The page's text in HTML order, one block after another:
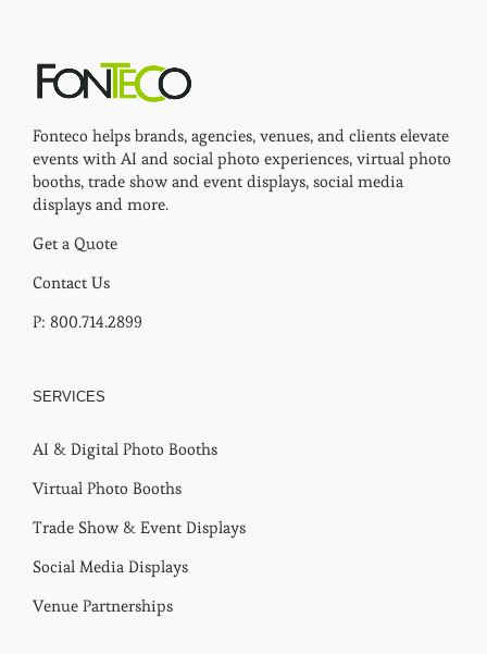
Fonteco helps brands, agencies, venues, and clients elevate
events with AI and social photo experiences, virtual photo
booths, trade show and event displays, social media
displays and more.
Get a Quote
Contact Us
P: 800.714.2899
SERVICES
AI & Digital Photo Booths
Virtual Photo Booths
Trade Show & Event Displays
Social Media Displays
Venue Partnerships